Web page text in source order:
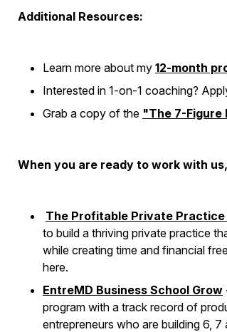
Additional Resources:
Learn more about my 12-month
Interested in 1-on-1 coaching?
Grab a copy of the "The 7-Figure
When you are ready to work with
The Profitable Private
to build a thriving private practice
while creating time and financial
here.
EntreMD Business School Grow
program with a track record of
entrepreneurs who are building 6,